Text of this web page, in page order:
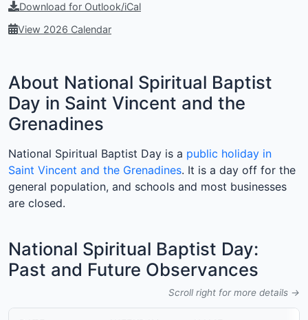
Download for Outlook/iCal
View 2026 Calendar
About National Spiritual Baptist
Day in Saint Vincent and the
Grenadines
National Spiritual Baptist Day is a public holiday in
Saint Vincent and the Grenadines. It is a day off for the
general population, and schools and most businesses
are closed.
National Spiritual Baptist Day:
Past and Future Observances
Scroll right for more details →